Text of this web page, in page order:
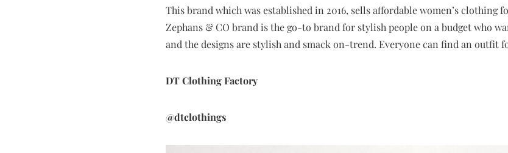
This brand which was established in 2016, sells affordable women’s clothing
Zephans & CO brand is the go-to brand for stylish people on a budget who
and the designs are stylish and smack on-trend. Everyone can find an outfit
DT Clothing Factory
@dtclothings